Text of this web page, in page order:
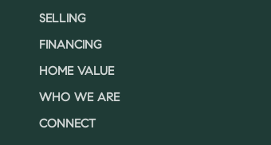
SELLING
FINANCING
HOME VALUE
WHO WE ARE
CONNECT